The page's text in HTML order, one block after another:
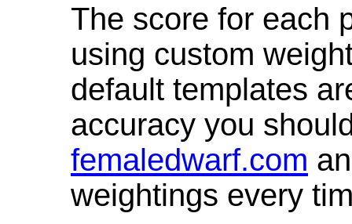
The score for each
using custom
default templates
accuracy you
femaledwarf.com
weightings every